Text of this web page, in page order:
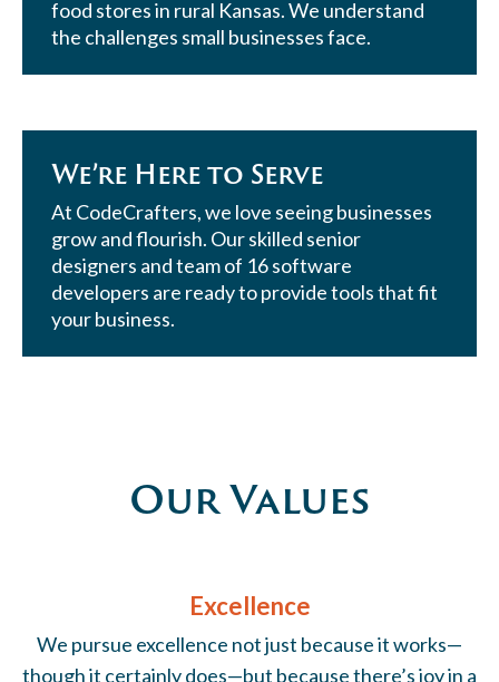
food stores in rural Kansas. We understand
the challenges small businesses face.
We’re Here to Serve
At CodeCrafters, we love seeing businesses
grow and flourish. Our skilled senior
designers and team of 16 software
developers are ready to provide tools that fit
your business.
Our Values
Excellence
We pursue excellence not just because it works—
though it certainly does—but because there’s joy in a